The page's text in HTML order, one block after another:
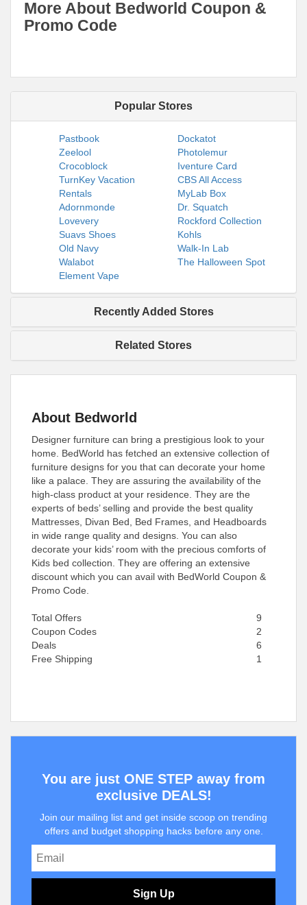
More About Bedworld Coupon &
Promo Code
Popular Stores
Pastbook
Dockatot
Zeelool
Photolemur
Crocoblock
Iventure Card
TurnKey Vacation
Rentals
CBS All Access
MyLab Box
Adornmonde
Dr. Squatch
Lovevery
Rockford Collection
Suavs Shoes
Kohls
Old Navy
Walk-In Lab
Walabot
The Halloween Spot
Element Vape
Recently Added Stores
Related Stores
About Bedworld
Designer furniture can bring a prestigious look to your
home. BedWorld has fetched an extensive collection of
furniture designs for you that can decorate your home
like a palace. They are assuring the availability of the
high-class product at your residence. They are the
experts of beds’ selling and provide the best quality
Mattresses, Divan Bed, Bed Frames, and Headboards
in wide range quality and designs. You can also
decorate your kids’ room with the precious comforts of
Kids bed collection. They are offering an extensive
discount which you can avail with BedWorld Coupon &
Promo Code.
Total Offers
9
Coupon Codes
2
Deals
6
Free Shipping
1
You are just ONE STEP away from
exclusive DEALS!
Join our mailing list and get inside scoop on trending
offers and budget shopping hacks before any one.
Sign Up